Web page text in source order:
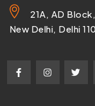
21A, AD
New Delhi, Delhi